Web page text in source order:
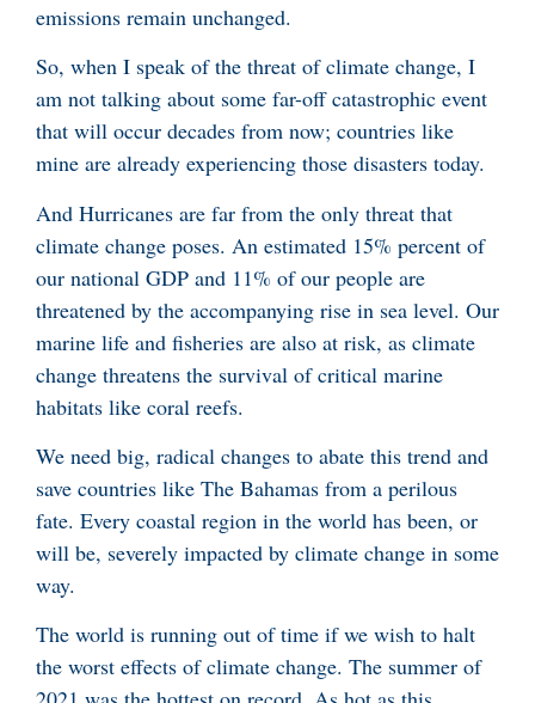
emissions remain unchanged.
So, when I speak of the threat of climate change, I
am not talking about some far-off catastrophic event
that will occur decades from now; countries like
mine are already experiencing those disasters today.
And Hurricanes are far from the only threat that
climate change poses. An estimated 15% percent of
our national GDP and 11% of our people are
threatened by the accompanying rise in sea level. Our
marine life and fisheries are also at risk, as climate
change threatens the survival of critical marine
habitats like coral reefs.
We need big, radical changes to abate this trend and
save countries like The Bahamas from a perilous
fate. Every coastal region in the world has been, or
will be, severely impacted by climate change in some
way.
The world is running out of time if we wish to halt
the worst effects of climate change. The summer of